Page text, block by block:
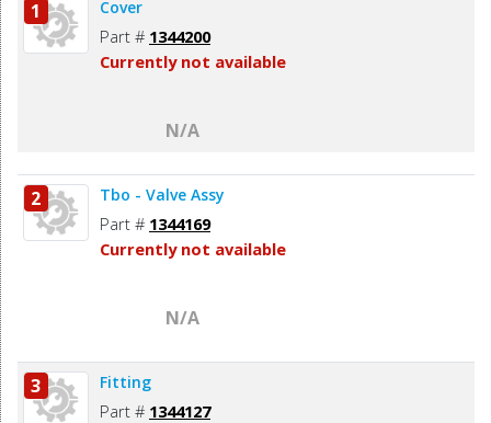
1 Cover
Part # 1344200
Currently not available
N/A
2 Tbo - Valve Assy
Part # 1344169
Currently not available
N/A
3 Fitting
Part # 1344127